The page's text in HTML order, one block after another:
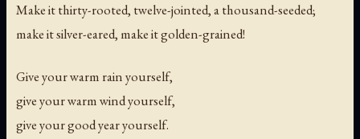
Make it thirty-rooted, twelve-jointed, a thousand-seeded;
make it silver-eared, make it golden-grained!
Give your warm rain yourself,
give your warm wind yourself,
give your good year yourself.